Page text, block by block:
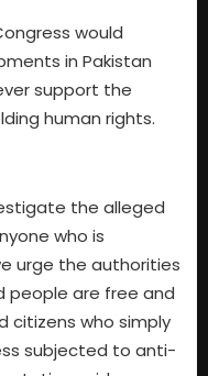
would
in Pakistan
support the
human rights.
the alleged
who is
urge the authorities
people are free and
citizens who simply
subjected to anti-